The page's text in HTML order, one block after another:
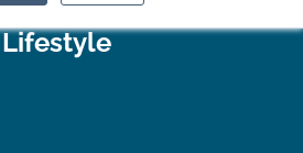
Lifestyle